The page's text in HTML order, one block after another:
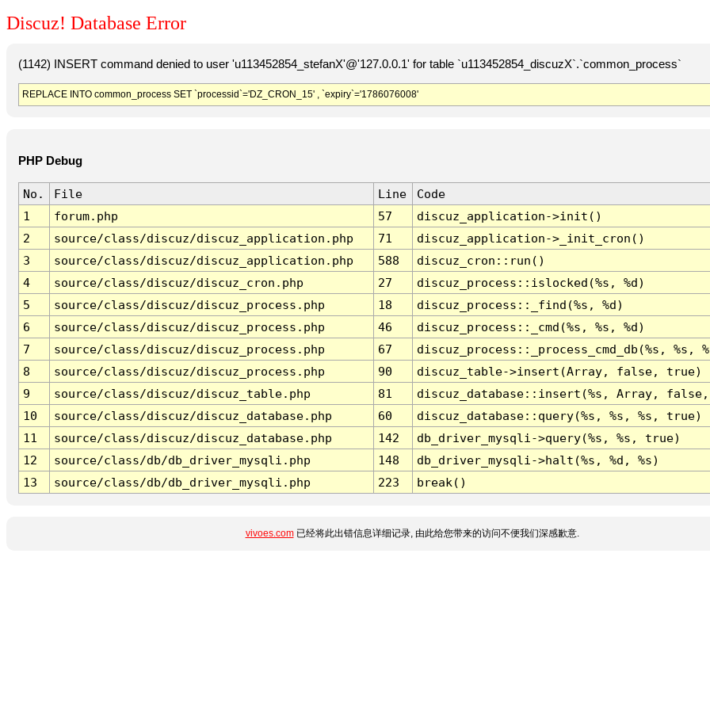
Discuz! Database Error
(1142) INSERT command denied to user 'u113452854_stefanX'@'127.0.0.1' for table `u113452854_discuzX`.`common_process`
REPLACE INTO common_process SET `processid`='DZ_CRON_15' , `expiry`='1786076008'
PHP Debug
No. File Line
Code
1
forum.php 57
discuz_application->init()
2
source/class/discuz/discuz_application.php 71
discuz_application->_init_cron()
3
source/class/discuz/discuz_application.php 588
discuz_cron::run()
4
source/class/discuz/discuz_cron.php 27
discuz_process::islocked(%s, %d)
5
source/class/discuz/discuz_process.php 18
discuz_process::_find(%s, %d)
6
source/class/discuz/discuz_process.php 46
discuz_process::_cmd(%s, %s, %d)
7
source/class/discuz/discuz_process.php 67
discuz_process::_process_cmd_db(%s, %s,
8
source/class/discuz/discuz_process.php 90
discuz_table->insert(Array, false, true)
9
source/class/discuz/discuz_table.php 81
discuz_database::insert(%s, Array,
10
source/class/discuz/discuz_database.php 60
discuz_database::query(%s, %s, %s, true)
11
source/class/discuz/discuz_database.php 142
db_driver_mysqli->query(%s, %s, true)
12
source/class/db/db_driver_mysqli.php 148
db_driver_mysqli->halt(%s, %d, %s)
13
source/class/db/db_driver_mysqli.php 223 break()
vivoes.com已经将此出错信息详细记录, 由此给您带来的访问不便我们深感歉意.